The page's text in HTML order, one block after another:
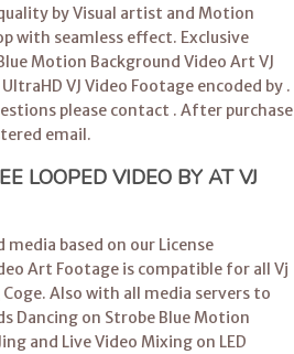
by Visual artist and Motion
with seamless effect. Exclusive
Motion Background Video Art VJ
VJ Video Footage encoded by .
please contact . After purchase
email.
LOOPED VIDEO BY AT VJ
based on our License
Art Footage is compatible for all Vj
Coge. Also with all media servers to
Dancing on Strobe Blue Motion
and Live Video Mixing on LED